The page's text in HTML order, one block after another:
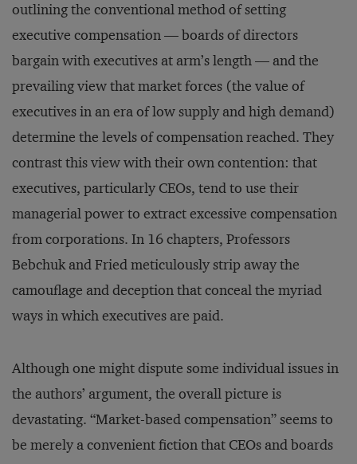
outlining the conventional method of setting
executive compensation — boards of directors
bargain with executives at arm’s length — and the
prevailing view that market forces (the value of
executives in an era of low supply and high demand)
determine the levels of compensation reached. They
contrast this view with their own contention: that
executives, particularly CEOs, tend to use their
managerial power to extract excessive compensation
from corporations. In 16 chapters, Professors
Bebchuk and Fried meticulously strip away the
camouflage and deception that conceal the myriad
ways in which executives are paid.
Although one might dispute some individual issues in
the authors’ argument, the overall picture is
devastating. “Market-based compensation” seems to
be merely a convenient fiction that CEOs and boards